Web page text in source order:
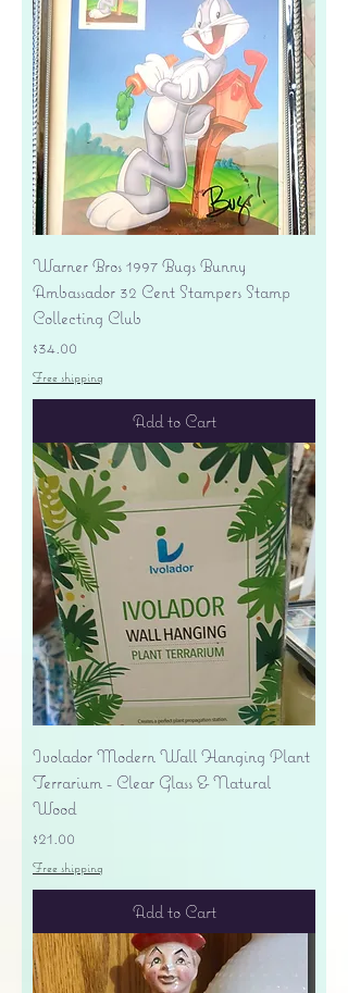
Warner Bros 1997 Bugs Bunny
Ambassador 32 Cent Stampers Stamp
Collecting Club
Price
$34.00
Free shipping
Add to Cart
Ivolador Modern Wall Hanging Plant
Terrarium - Clear Glass & Natural
Wood
Price
$21.00
Free shipping
Add to Cart